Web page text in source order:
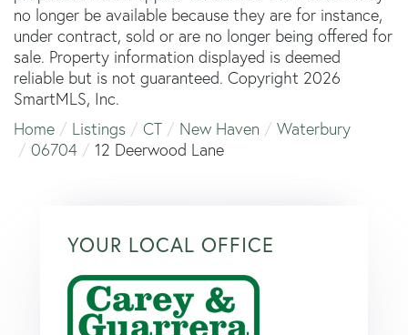
no longer be available because they are for instance,
under contract, sold or are no longer being offered for
sale. Property information displayed is deemed
reliable but is not guaranteed. Copyright 2026
SmartMLS, Inc.
Home
Listings CT New Haven
Waterbury
06704
12 Deerwood Lane
YOUR LOCAL OFFICE